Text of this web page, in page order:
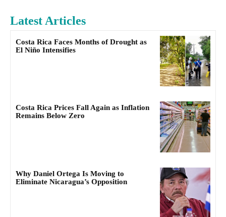
Latest Articles
Costa Rica Faces Months of Drought as
El Niño Intensifies
Costa Rica Prices Fall Again as Inflation
Remains Below Zero
Why Daniel Ortega Is Moving to
Eliminate Nicaragua’s Opposition